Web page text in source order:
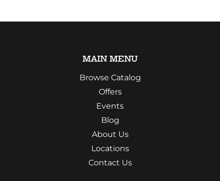
MAIN MENU
Browse Catalog
Offers
Events
Blog
About Us
Locations
Contact Us